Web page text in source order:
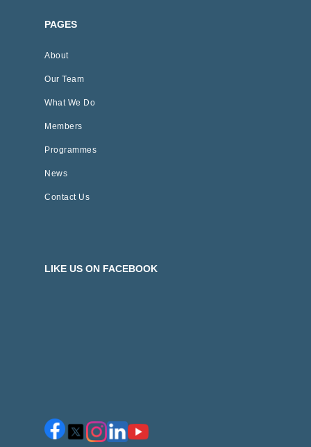
PAGES
About
Our Team
What We Do
Members
Programmes
News
Contact Us
LIKE US ON FACEBOOK